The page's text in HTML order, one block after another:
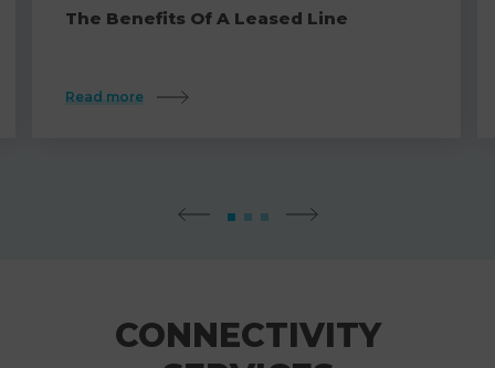
The Benefits Of A Leased Line
Read more
CONNECTIVITY